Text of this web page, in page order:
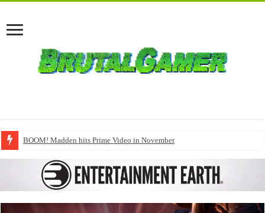
BOOM! Madden hits Prime Video in November